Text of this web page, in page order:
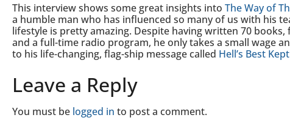
This interview shows some great insights into The Way of
a humble man who has influenced so many of us with his
lifestyle is pretty amazing. Despite having written 70
and a full-time radio program, he only takes a small wage
to his life-changing, flag-ship message called Hell’s Best
Leave a Reply
You must be logged in to post a comment.